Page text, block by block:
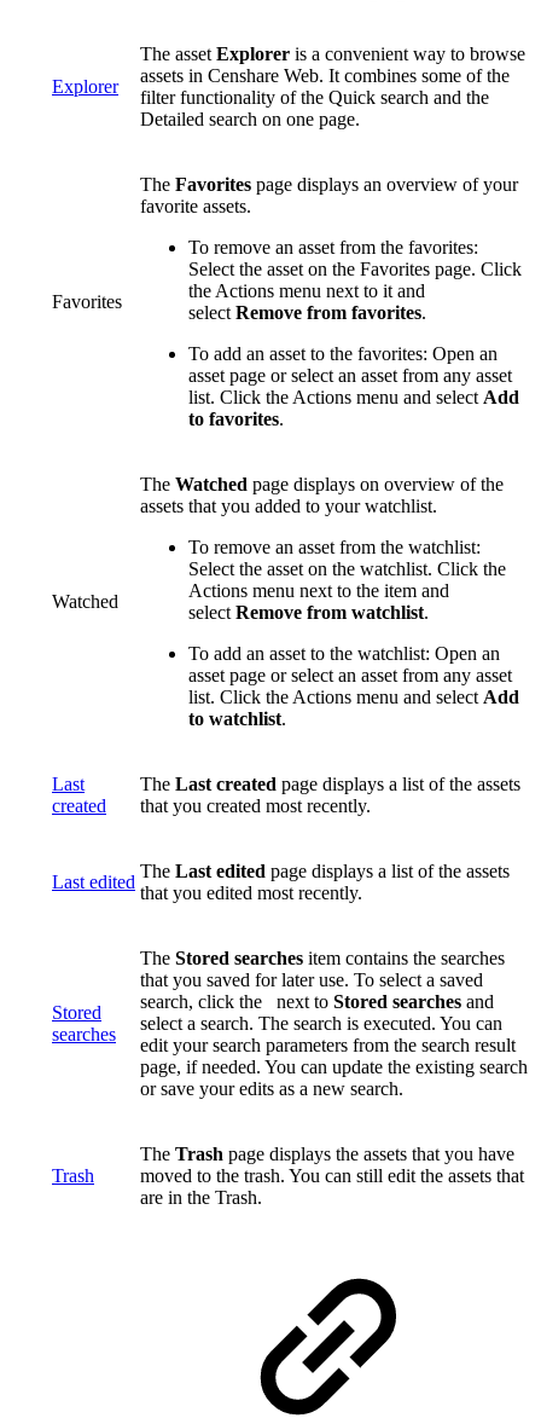
Explorer
The asset Explorer is a convenient way to browse
assets in Censhare Web. It combines some of the
filter functionality of the Quick search and the
Detailed search on one page.
Favorites
The Favorites page displays an overview of your
favorite assets.
To remove an asset from the favorites:
Select the asset on the Favorites page. Click
the Actions menu next to it and
select Remove from favorites.
To add an asset to the favorites: Open an
asset page or select an asset from any asset
list. Click the Actions menu and select Add
to favorites.
Watched
The Watched page displays on overview of the
assets that you added to your watchlist.
To remove an asset from the watchlist:
Select the asset on the watchlist. Click the
Actions menu next to the item and
select Remove from watchlist.
To add an asset to the watchlist: Open an
asset page or select an asset from any asset
list. Click the Actions menu and select Add
to watchlist.
Last
created
The Last created page displays a list of the assets
that you created most recently.
Last edited
The Last edited page displays a list of the assets
that you edited most recently.
Stored
searches
The Stored searches item contains the searches
that you saved for later use. To select a saved
search, click the
next to Stored searches and
select a search. The search is executed. You can
edit your search parameters from the search result
page, if needed. You can update the existing search
or save your edits as a new search.
Trash
The Trash page displays the assets that you have
moved to the trash. You can still edit the assets that
are in the Trash.